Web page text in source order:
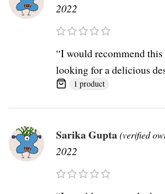
2022
“I would recommend this
looking for a delicious
1 product
Sarika Gupta(verified
2022